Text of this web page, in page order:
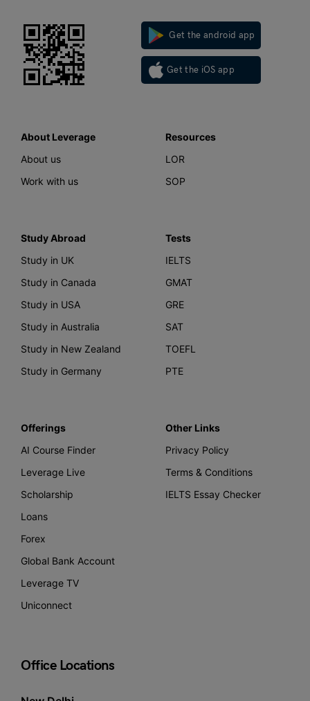
Get the android app
Get the iOS app
About Leverage
About us
Work with us
Resources
LOR
SOP
Study Abroad
Study in UK
Study in Canada
Study in USA
Study in Australia
Study in New Zealand
Study in Germany
Tests
IELTS
GMAT
GRE
SAT
TOEFL
PTE
Offerings
AI Course Finder
Leverage Live
Scholarship
Loans
Forex
Global Bank Account
Leverage TV
Uniconnect
Other Links
Privacy Policy
Terms & Conditions
IELTS Essay Checker
Office Locations